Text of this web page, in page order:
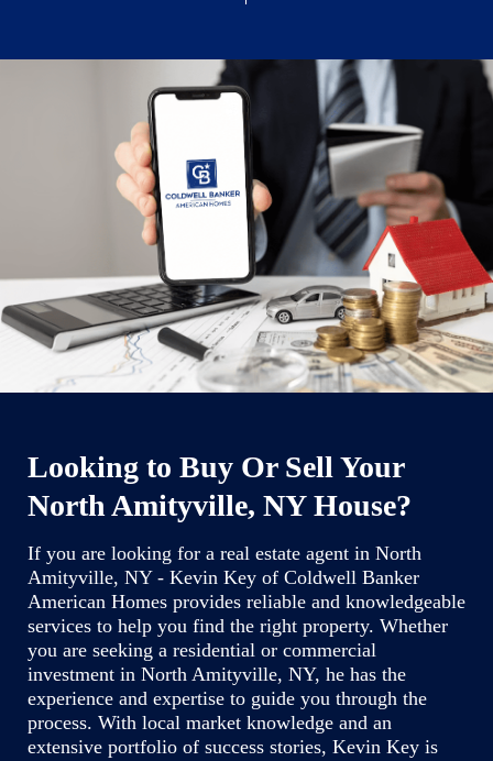
Looking to Buy Or Sell Your
North Amityville, NY House?
If you are looking for a real estate agent in North
Amityville, NY - Kevin Key of Coldwell Banker
American Homes provides reliable and knowledgeable
services to help you find the right property. Whether
you are seeking a residential or commercial
investment in North Amityville, NY, he has the
experience and expertise to guide you through the
process. With local market knowledge and an
extensive portfolio of success stories, Kevin Key is